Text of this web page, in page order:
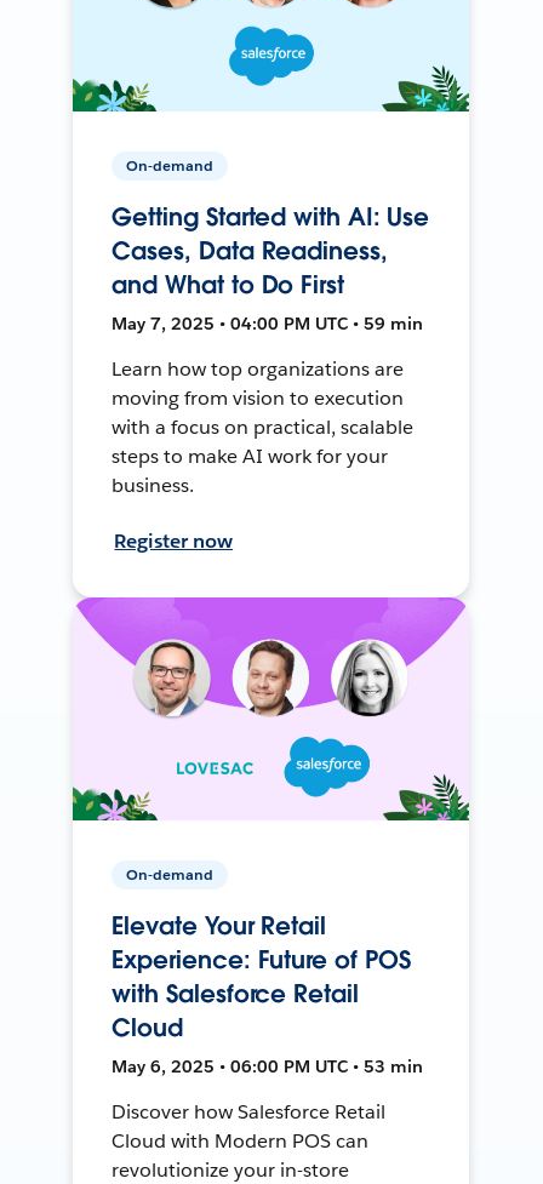
On-demand
Getting Started with AI: Use
Cases, Data Readiness,
and What to Do First
May 7, 2025 • 04:00 PM UTC • 59 min
Learn how top organizations are
moving from vision to execution
with a focus on practical, scalable
steps to make AI work for your
business.
Register now
On-demand
Elevate Your Retail
Experience: Future of POS
with Salesforce Retail
Cloud
May 6, 2025 • 06:00 PM UTC • 53 min
Discover how Salesforce Retail
Cloud with Modern POS can
revolutionize your in-store